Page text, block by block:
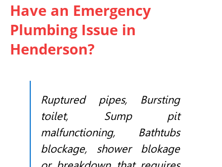
Have an Emergency
Plumbing Issue in
Henderson?
Ruptured pipes, Bursting
toilet, Sump pit
malfunctioning, Bathtubs
blockage, shower blokage